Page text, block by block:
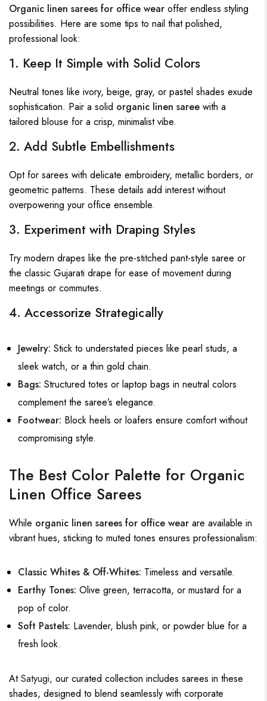
Organic linen sarees for office wear offer endless styling
possibilities. Here are some tips to nail that polished,
professional look:
1. Keep It Simple with Solid Colors
Neutral tones like ivory, beige, gray, or pastel shades exude
sophistication. Pair a solid organic linen saree with a
tailored blouse for a crisp, minimalist vibe.
2. Add Subtle Embellishments
Opt for sarees with delicate embroidery, metallic borders, or
geometric patterns. These details add interest without
overpowering your office ensemble.
3. Experiment with Draping Styles
Try modern drapes like the pre-stitched pant-style saree or
the classic Gujarati drape for ease of movement during
meetings or commutes.
4. Accessorize Strategically
Jewelry: Stick to understated pieces like pearl studs, a
sleek watch, or a thin gold chain.
Bags: Structured totes or laptop bags in neutral colors
complement the saree’s elegance.
Footwear: Block heels or loafers ensure comfort without
compromising style.
The Best Color Palette for Organic
Linen Office Sarees
While organic linen sarees for office wear are available in
vibrant hues, sticking to muted tones ensures professionalism:
Classic Whites & Off-Whites: Timeless and versatile.
Earthy Tones: Olive green, terracotta, or mustard for a
pop of color.
Soft Pastels: Lavender, blush pink, or powder blue for a
fresh look.
AtSatyugi, our curated collection includes sarees in these
shades, designed to blend seamlessly with corporate